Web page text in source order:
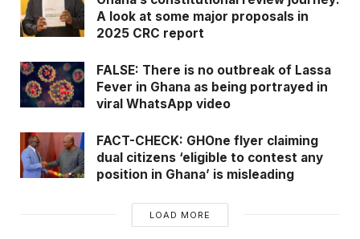
A look at some major proposals in
2025 CRC report
FALSE: There is no outbreak of Lassa
Fever in Ghana as being portrayed in
viral WhatsApp video
FACT-CHECK: GHOne flyer claiming
dual citizens ‘eligible to contest any
position in Ghana’ is misleading
LOAD MORE